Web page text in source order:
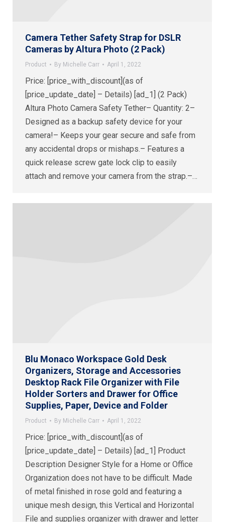
Camera Tether Safety Strap for DSLR
Cameras by Altura Photo (2 Pack)
Product By Michelle Carr April 1, 2022
Price: [price_with_discount](as of
[price_update_date] – Details) [ad_1] (2 Pack)
Altura Photo Camera Safety Tether– Quantity: 2–
Designed as a backup safety device for your
camera!– Keeps your gear secure and safe from
any accidental drops or mishaps.– Features a
quick release screw gate lock clip to easily
attach and remove your camera from the strap.–…
Blu Monaco Workspace Gold Desk
Organizers, Storage and Accessories
Desktop Rack File Organizer with File
Holder Sorters and Drawer for Office
Supplies, Paper, Device and Folder
Product By Michelle Carr April 1, 2022
Price: [price_with_discount](as of
[price_update_date] – Details) [ad_1] Product
Description Designer Style for a Home or Office
Organization does not have to be difficult. Made
of metal finished in rose gold and featuring a
unique mesh design, this Vertical and Horizontal
File and supplies organizer with drawer and letter